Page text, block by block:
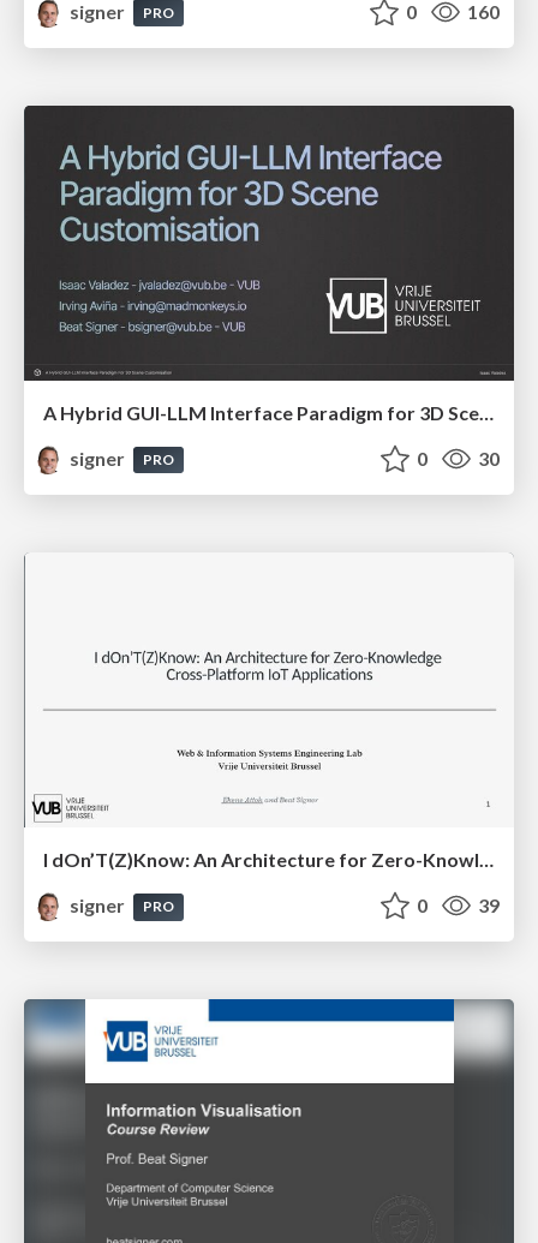
signer
PRO 0 160
A Hybrid GUI-LLM Interface Paradigm for 3D Scene Customisation
signer
PRO 0 30
I dOn’T(Z)Know: An Architecture for Zero-Knowledge Cross-Platform IoT Applications
signer
PRO 0 39